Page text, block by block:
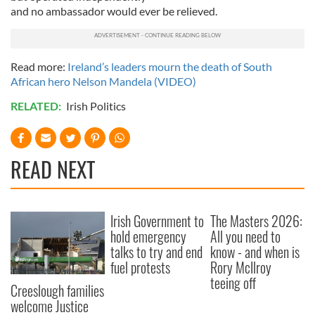
of their services.
and no ambassador would ever be relieved.
Read more: Ireland’s leaders mourn the death of South
African hero Nelson Mandela (VIDEO)
RELATED: Irish Politics
READ NEXT
Creeslough families
welcome Justice
Irish Government to
hold emergency
talks to try and end
fuel protests
The Masters 2026:
All you need to
know - and when is
Rory McIlroy
teeing off